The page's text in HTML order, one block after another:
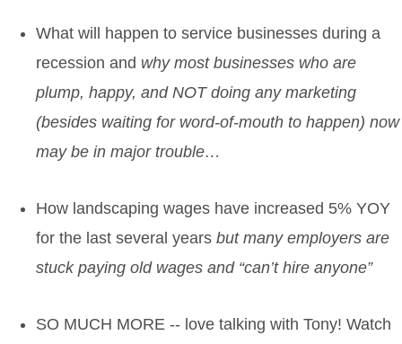
What will happen to service businesses during a
recession and why most businesses who are
plump, happy, and NOT doing any marketing
(besides waiting for word-of-mouth to happen) now
may be in major trouble…
How landscaping wages have increased 5% YOY
for the last several years but many employers are
stuck paying old wages and “can’t hire anyone”
SO MUCH MORE -- love talking with Tony! Watch